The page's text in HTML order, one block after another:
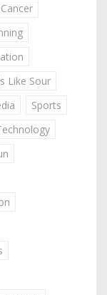
Like Sour
Sports